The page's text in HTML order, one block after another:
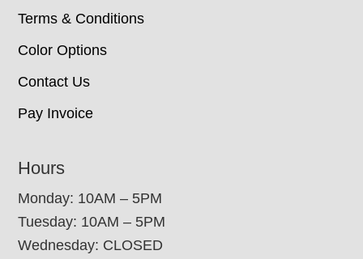
Terms & Conditions
Color Options
Contact Us
Pay Invoice
Hours
Monday: 10AM – 5PM
Tuesday: 10AM – 5PM
Wednesday: CLOSED